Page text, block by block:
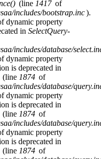
(line 1417 of
includes/bootstrap.inc).
dynamic property
in SelectQuery-
includes/database/
dynamic property
is deprecated in
(line 1874 of
includes/database/
dynamic property
is deprecated in
(line 1874 of
includes/database/
dynamic property
is deprecated in
(line 1874 of